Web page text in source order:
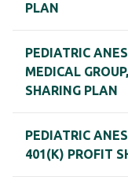
PLAN
PEDIATRIC
MEDICAL
SHARING PLAN
PEDIATRIC
401(K) PROFIT